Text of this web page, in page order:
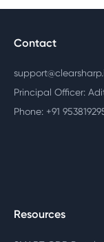
Contact
Principal Officer:
Phone: +91
Resources